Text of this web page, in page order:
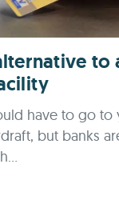
to
have to go to
but banks